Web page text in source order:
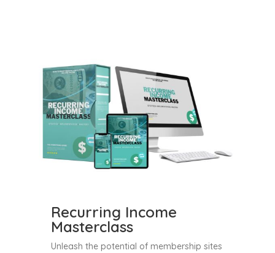
Recurring Income
Masterclass
Unleash the potential of membership sites